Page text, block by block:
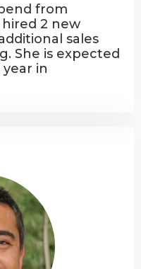
from
2 new
sales
She is expected
in